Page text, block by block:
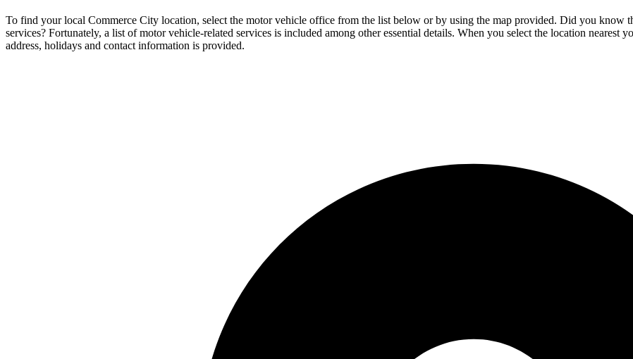
To find your local Commerce City location, select the motor vehicle office from the list below or by using the map provided. Did you know
services? Fortunately, a list of motor vehicle-related services is included among other essential details. When you select the location
address, holidays and contact information is provided.